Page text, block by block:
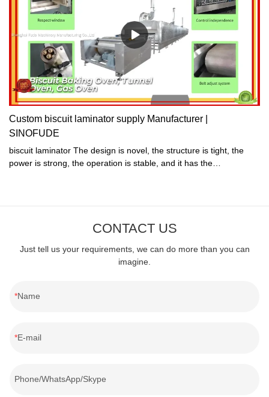
Custom biscuit laminator supply Manufacturer |
SINOFUDE
biscuit laminator The design is novel, the structure is tight, the
power is strong, the operation is stable, and it has the
CONTACT US
Just tell us your requirements, we can do more than you can
imagine.
Name
E-mail
Phone/WhatsApp/Skype